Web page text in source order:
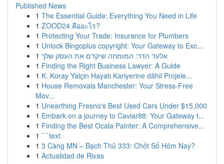
Published News
1 The Essential Guide: Everything You Need in Life
1 ZOOD24 คืออะไร?
1 Protecting Your Trade: Insurance for Plumbers
1 Unlock Bingoplus copyright: Your Gateway to Exc...
1 אלעד הדר: המומחה שיקדם את העסק שלך
1 Finding the Right Business Lawyer: A Guide
1 K. Koray Yalçin Hayatı Kariyerine dâhil Projele...
1 House Removals Manchester: Your Stress-Free
Mov...
1 Unearthing Fresno's Best Used Cars Under $15,000
1 Embark on a journey to Caviar88: Your Gateway t...
1 Finding the Best Ocala Painter: A Comprehensive...
1 ```text
1 3 Càng MN – Bạch Thủ 333: Chốt Số Hôm Nay?
1 Actualidad de Rivas